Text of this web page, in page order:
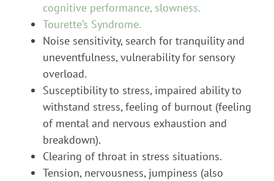
cognitive performance, slowness.
Tourette’s Syndrome.
Noise sensitivity, search for tranquility and
uneventfulness, vulnerability for sensory
overload.
Susceptibility to stress, impaired ability to
withstand stress, feeling of burnout (feeling
of mental and nervous exhaustion and
breakdown).
Clearing of throat in stress situations.
Tension, nervousness, jumpiness (also